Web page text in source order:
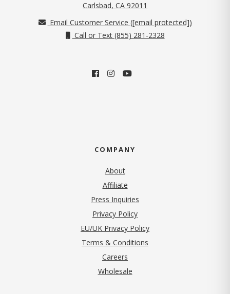
Carlsbad, CA 92011
Email Customer Service ([email protected])
Call or Text (855) 281-2328
COMPANY
About
Affiliate
Press Inquiries
Privacy Policy(opens in new tab)
EU/UK Privacy Policy
Terms & Conditions
Careers
Wholesale